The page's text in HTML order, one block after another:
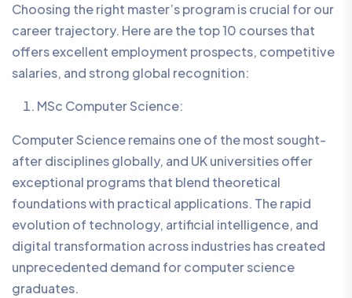
Choosing the right master’s program is crucial for our
career trajectory. Here are the top 10 courses that
offers excellent employment prospects, competitive
salaries, and strong global recognition:
MSc Computer Science:
Computer Science remains one of the most sought-
after disciplines globally, and UK universities offer
exceptional programs that blend theoretical
foundations with practical applications. The rapid
evolution of technology, artificial intelligence, and
digital transformation across industries has created
unprecedented demand for computer science
graduates.